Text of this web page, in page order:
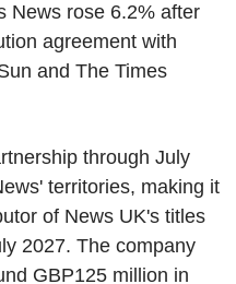
News rose 6.2% after
agreement with
and The Times
through July
territories, making it
of News UK's titles
2027. The company
GBP125 million in